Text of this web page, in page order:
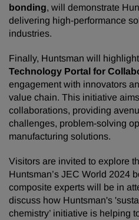
bonding, will demonstrate
delivering high-performance
industries.
Finally, Huntsman will
Technology Portal for
engagement with innovators
value chain. This initiative
collaborations, providing
challenges, problem-solving
manufacturing solutions.
Visitors are invited to explore
Huntsman’s JEC World 2024
composite experts will be in
discuss how Huntsman's
chemistry’ initiative is helping